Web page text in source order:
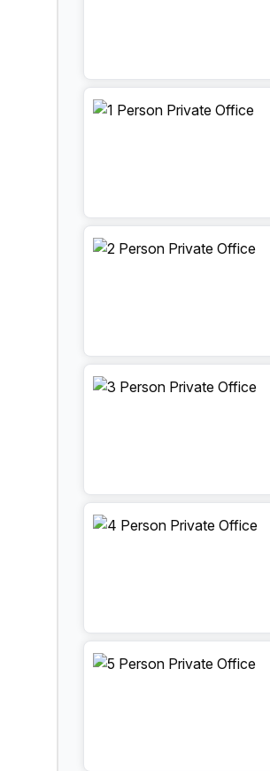
options. Whether it's
like-minded professionals,
element is carefully curated to
an office building that
1 Person Private Office at
2 Person Private Office at
3 Person Private Office at
4 Person Private Office at
5 Person Private Office at